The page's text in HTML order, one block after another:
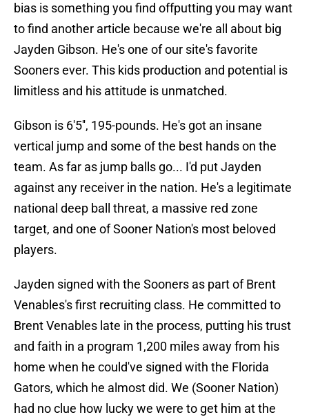
bias is something you find offputting you may want
to find another article because we're all about big
Jayden Gibson. He's one of our site's favorite
Sooners ever. This kids production and potential is
limitless and his attitude is unmatched.
Gibson is 6'5'', 195-pounds. He's got an insane
vertical jump and some of the best hands on the
team. As far as jump balls go... I'd put Jayden
against any receiver in the nation. He's a legitimate
national deep ball threat, a massive red zone
target, and one of Sooner Nation's most beloved
players.
Jayden signed with the Sooners as part of Brent
Venables's first recruiting class. He committed to
Brent Venables late in the process, putting his trust
and faith in a program 1,200 miles away from his
home when he could've signed with the Florida
Gators, which he almost did. We (Sooner Nation)
had no clue how lucky we were to get him at the